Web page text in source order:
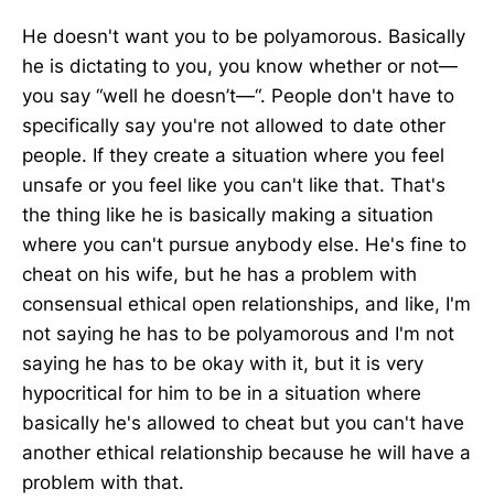
He doesn't want you to be polyamorous. Basically
he is dictating to you, you know whether or not—
you say “well he doesn’t—“. People don't have to
specifically say you're not allowed to date other
people. If they create a situation where you feel
unsafe or you feel like you can't like that. That's
the thing like he is basically making a situation
where you can't pursue anybody else. He's fine to
cheat on his wife, but he has a problem with
consensual ethical open relationships, and like, I'm
not saying he has to be polyamorous and I'm not
saying he has to be okay with it, but it is very
hypocritical for him to be in a situation where
basically he's allowed to cheat but you can't have
another ethical relationship because he will have a
problem with that.